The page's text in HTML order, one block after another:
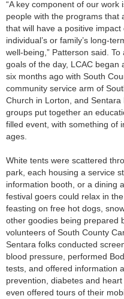
“A key component of our work
people with the programs that
that will have a positive impact
individual’s or family’s long-
well-being,” Patterson said.
goals of the day, LCAC began
six months ago with South
community service arm of
Church in Lorton, and Sentara
groups put together an
filled event, with something of
ages.
White tents were scattered
park, each housing a service
information booth, or a dining
festival goers could relax in
feasting on free hot dogs,
other goodies being prepared
volunteers of South County
Sentara folks conducted
blood pressure, performed
tests, and offered information
prevention, diabetes and
even offered tours of their